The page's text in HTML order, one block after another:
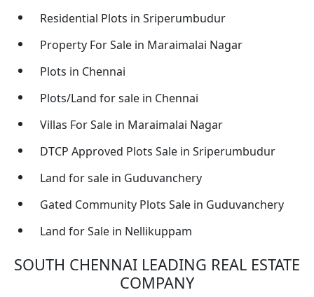
Residential Plots in Sriperumbudur
Property For Sale in Maraimalai Nagar
Plots in Chennai
Plots/Land for sale in Chennai
Villas For Sale in Maraimalai Nagar
DTCP Approved Plots Sale in Sriperumbudur
Land for sale in Guduvanchery
Gated Community Plots Sale in Guduvanchery
Land for Sale in Nellikuppam
SOUTH CHENNAI LEADING REAL ESTATE
COMPANY